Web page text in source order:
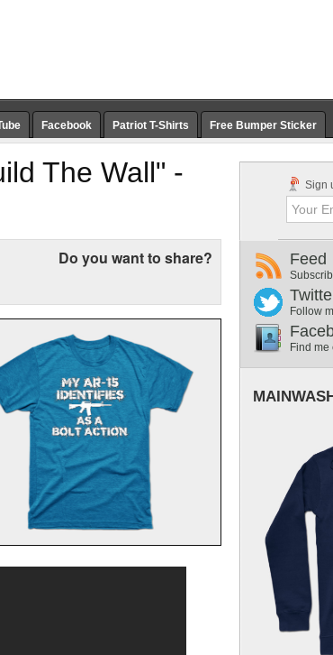
Facebook Patriot T-Shirts Free Bumper Sticker
The Wall" -
Do you want to share?
Sign
Feed
Follow
Find